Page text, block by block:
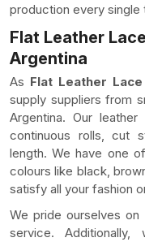
production every single
Flat Leather
Argentina
As Flat Leather
supply suppliers from
Argentina. Our
continuous rolls, cut
length. We have one
colours like black,
satisfy all your fashion
We pride ourselves
service.